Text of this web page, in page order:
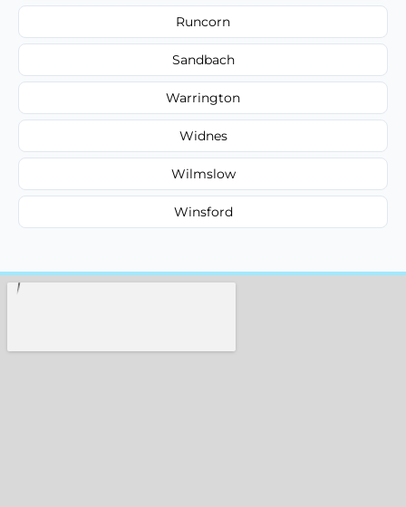
Runcorn
Sandbach
Warrington
Widnes
Wilmslow
Winsford